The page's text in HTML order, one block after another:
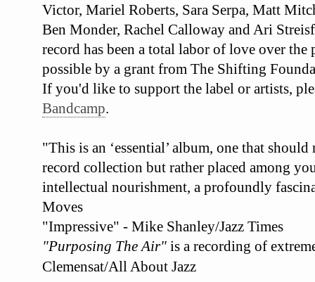
Victor, Mariel Roberts, Sara Serpa, Matt
Ben Monder, Rachel Calloway and Ari
record has been a total labor of love over the
possible by a grant from The Shifting
If you'd like to support the label or artists,
Bandcamp.
"This is an ‘essential’ album, one that
record collection but rather placed among
intellectual nourishment, a profoundly
Moves
"Impressive" - Mike Shanley/Jazz Times
"Purposing The Air" is a recording of
Clemensat/All About Jazz